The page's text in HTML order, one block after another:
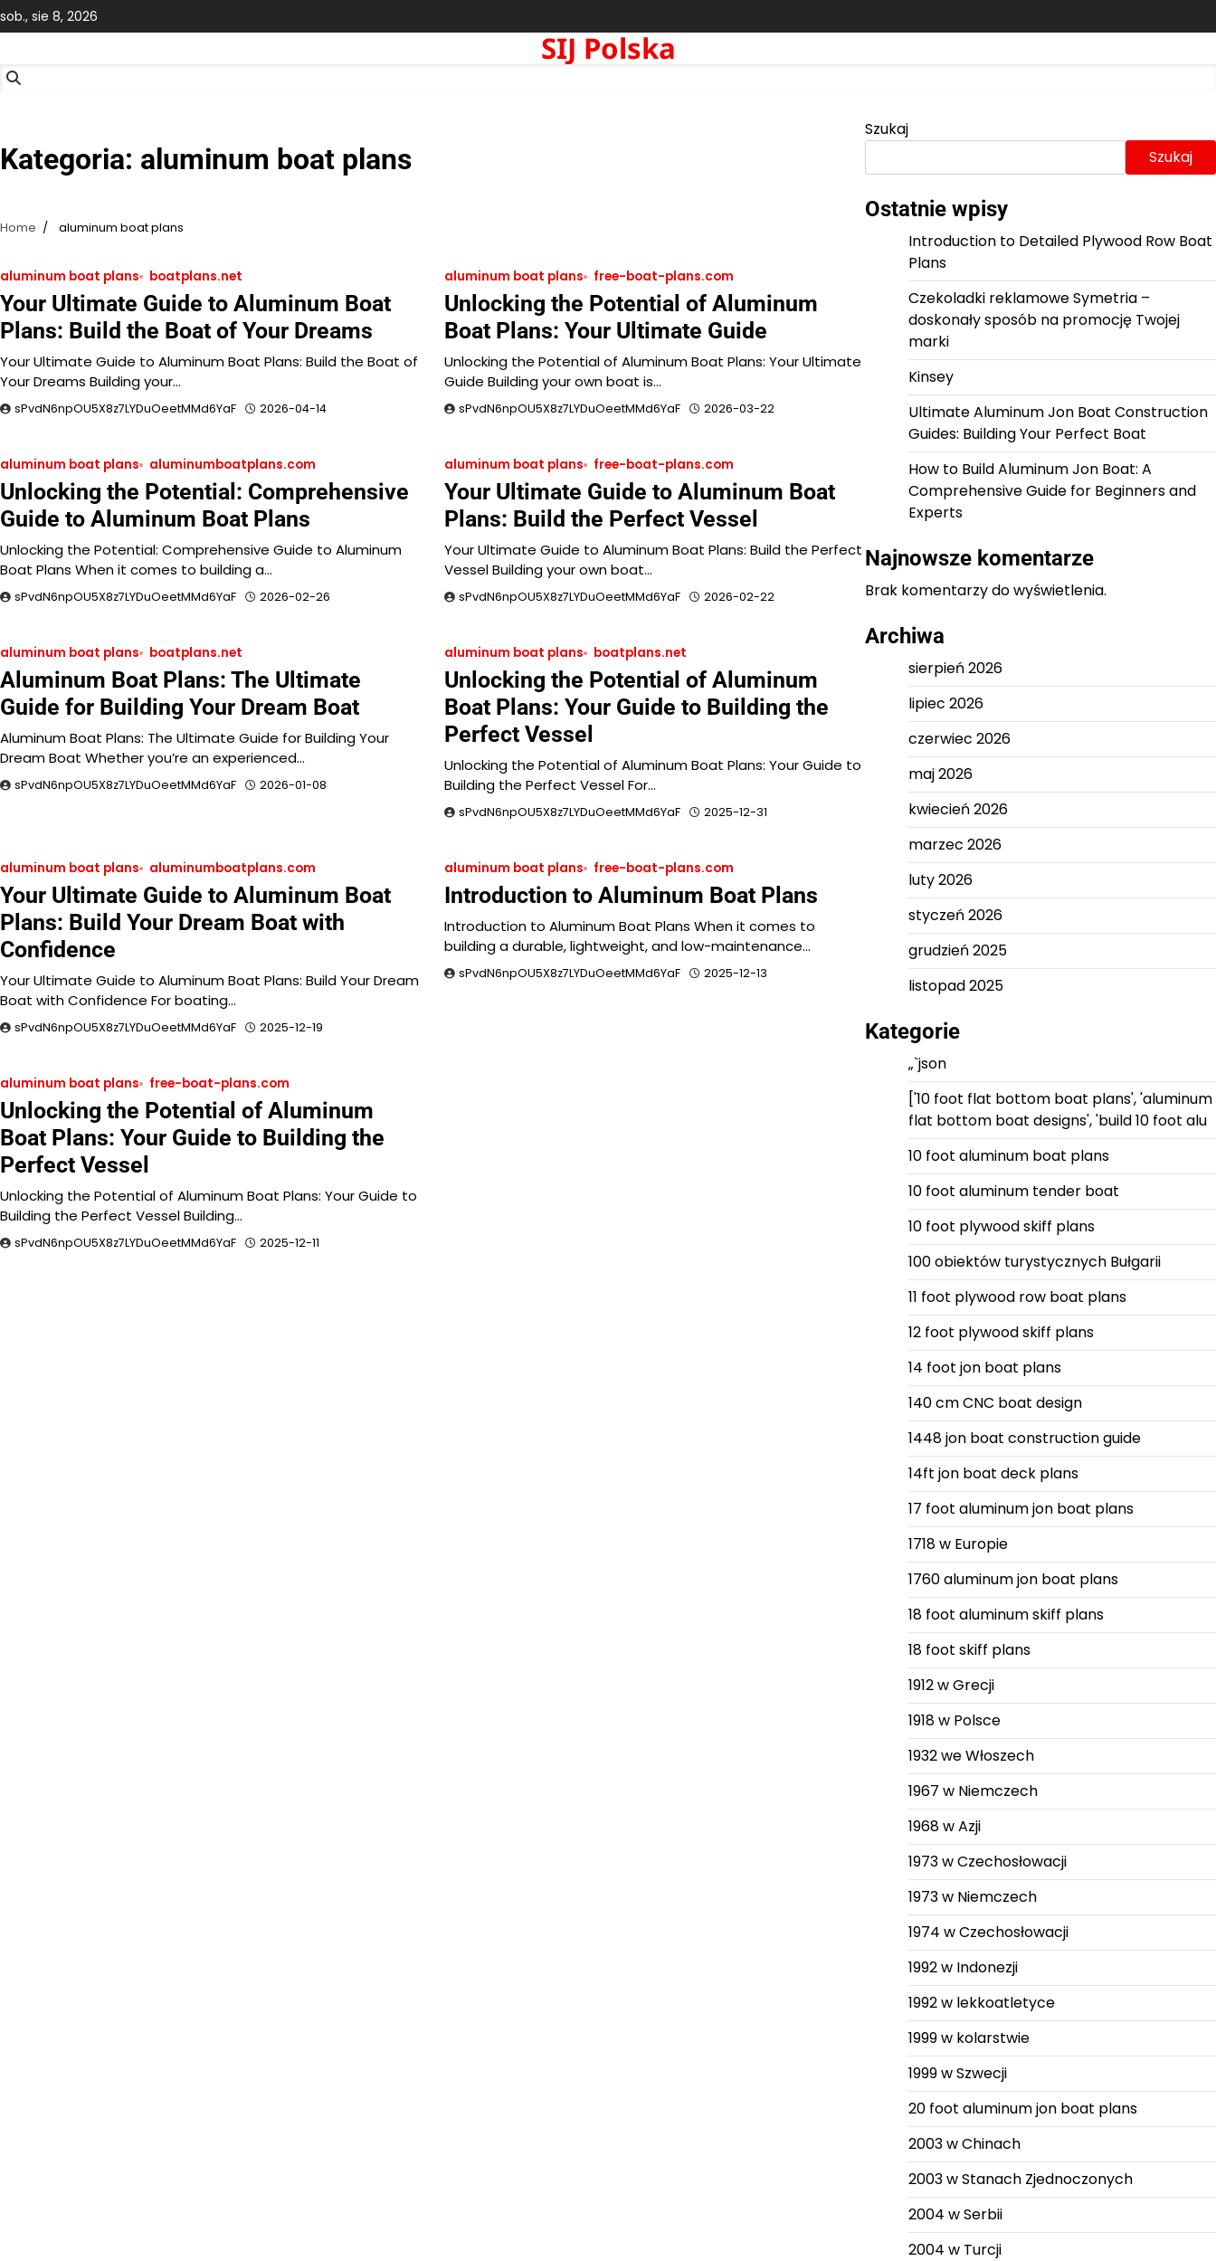
Skip
to
sob., sie 8, 2026
SIJ Polska
Kategoria: aluminum boat plans
Home aluminum boat plans
aluminum boat plans boatplans.net
Your Ultimate Guide to Aluminum Boat
Plans: Build the Boat of Your Dreams
Your Ultimate Guide to Aluminum Boat Plans: Build the Boat of
Your Dreams Building your…
sPvdN6npOU5X8z7LYDuOeetMMd6YaF 2026-04-14
aluminum boat plans free-boat-plans.com
Unlocking the Potential of Aluminum
Boat Plans: Your Ultimate Guide
Unlocking the Potential of Aluminum Boat Plans: Your Ultimate
Guide Building your own boat is…
sPvdN6npOU5X8z7LYDuOeetMMd6YaF 2026-03-22
aluminum boat plans aluminumboatplans.com
Unlocking the Potential: Comprehensive
Guide to Aluminum Boat Plans
Unlocking the Potential: Comprehensive Guide to Aluminum
Boat Plans When it comes to building a…
sPvdN6npOU5X8z7LYDuOeetMMd6YaF 2026-02-26
aluminum boat plans free-boat-plans.com
Your Ultimate Guide to Aluminum Boat
Plans: Build the Perfect Vessel
Your Ultimate Guide to Aluminum Boat Plans: Build the Perfect
Vessel Building your own boat…
sPvdN6npOU5X8z7LYDuOeetMMd6YaF 2026-02-22
aluminum boat plans boatplans.net
Aluminum Boat Plans: The Ultimate
Guide for Building Your Dream Boat
Aluminum Boat Plans: The Ultimate Guide for Building Your
Dream Boat Whether you’re an experienced…
sPvdN6npOU5X8z7LYDuOeetMMd6YaF 2026-01-08
aluminum boat plans boatplans.net
Unlocking the Potential of Aluminum
Boat Plans: Your Guide to Building the
Perfect Vessel
Unlocking the Potential of Aluminum Boat Plans: Your Guide to
Building the Perfect Vessel For…
sPvdN6npOU5X8z7LYDuOeetMMd6YaF 2025-12-31
aluminum boat plans aluminumboatplans.com
Your Ultimate Guide to Aluminum Boat
Plans: Build Your Dream Boat with
Confidence
Your Ultimate Guide to Aluminum Boat Plans: Build Your Dream
Boat with Confidence For boating…
sPvdN6npOU5X8z7LYDuOeetMMd6YaF 2025-12-19
aluminum boat plans free-boat-plans.com
Introduction to Aluminum Boat Plans
Introduction to Aluminum Boat Plans When it comes to
building a durable, lightweight, and low-maintenance…
sPvdN6npOU5X8z7LYDuOeetMMd6YaF 2025-12-13
aluminum boat plans free-boat-plans.com
Unlocking the Potential of Aluminum
Boat Plans: Your Guide to Building the
Perfect Vessel
Unlocking the Potential of Aluminum Boat Plans: Your Guide to
Building the Perfect Vessel Building…
sPvdN6npOU5X8z7LYDuOeetMMd6YaF 2025-12-11
Szukaj
Szukaj
Ostatnie wpisy
Introduction to Detailed Plywood Row Boat
Plans
Czekoladki reklamowe Symetria –
doskonały sposób na promocję Twojej
marki
Kinsey
Ultimate Aluminum Jon Boat Construction
Guides: Building Your Perfect Boat
How to Build Aluminum Jon Boat: A
Comprehensive Guide for Beginners and
Experts
Najnowsze komentarze
Brak komentarzy do wyświetlenia.
Archiwa
sierpień 2026
lipiec 2026
czerwiec 2026
maj 2026
kwiecień 2026
marzec 2026
luty 2026
styczeń 2026
grudzień 2025
listopad 2025
Kategorie
„`json
['10 foot flat bottom boat plans', 'aluminum
flat bottom boat designs', 'build 10 foot alu
10 foot aluminum boat plans
10 foot aluminum tender boat
10 foot plywood skiff plans
100 obiektów turystycznych Bułgarii
11 foot plywood row boat plans
12 foot plywood skiff plans
14 foot jon boat plans
140 cm CNC boat design
1448 jon boat construction guide
14ft jon boat deck plans
17 foot aluminum jon boat plans
1718 w Europie
1760 aluminum jon boat plans
18 foot aluminum skiff plans
18 foot skiff plans
1912 w Grecji
1918 w Polsce
1932 we Włoszech
1967 w Niemczech
1968 w Azji
1973 w Czechosłowacji
1973 w Niemczech
1974 w Czechosłowacji
1992 w Indonezji
1992 w lekkoatletyce
1999 w kolarstwie
1999 w Szwecji
20 foot aluminum jon boat plans
2003 w Chinach
2003 w Stanach Zjednoczonych
2004 w Serbii
2004 w Turcji